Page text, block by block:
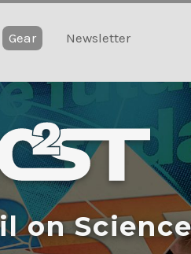
Gear
Newsletter
on